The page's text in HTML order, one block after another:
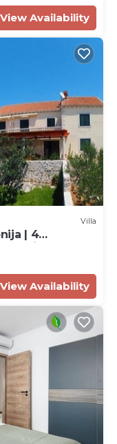
View Availability
Villa
| 4
Setting
View Availability